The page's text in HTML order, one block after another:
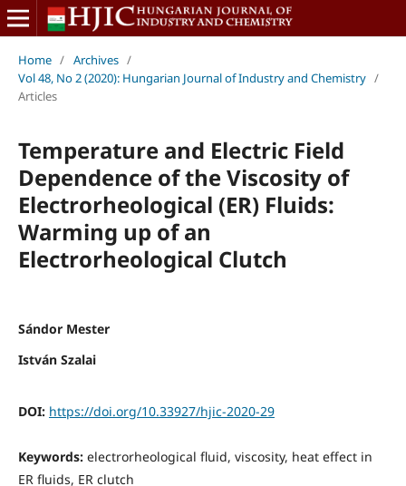
Home / Archives /
Vol 48, No 2 (2020): Hungarian Journal of Industry and Chemistry /
Articles
Temperature and Electric Field
Dependence of the Viscosity of
Electrorheological (ER) Fluids:
Warming up of an
Electrorheological Clutch
Sándor Mester
István Szalai
DOI: https://doi.org/10.33927/hjic-2020-29
Keywords: electrorheological fluid, viscosity, heat effect in
ER fluids, ER clutch